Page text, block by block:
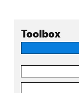
Toolbox